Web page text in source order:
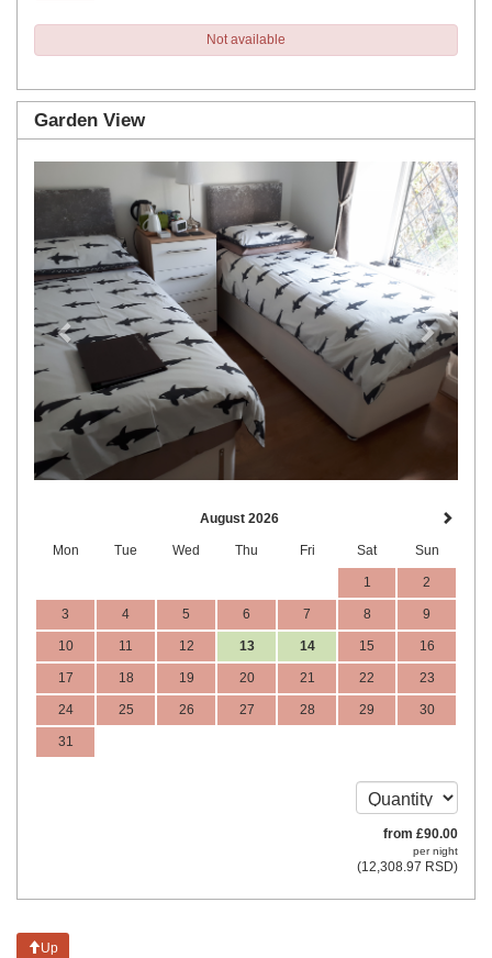
Not available
Garden View
Next
August 2026
Mon Tue Wed Thu Fri Sat Sun
1 2
3 4 5 6 7 8 9
10 11 12 13 14 15 16
17 18 19 20 21 22 23
24 25 26 27 28 29 30
31
from £90.00
per night
(12,308.97 RSD)
Up